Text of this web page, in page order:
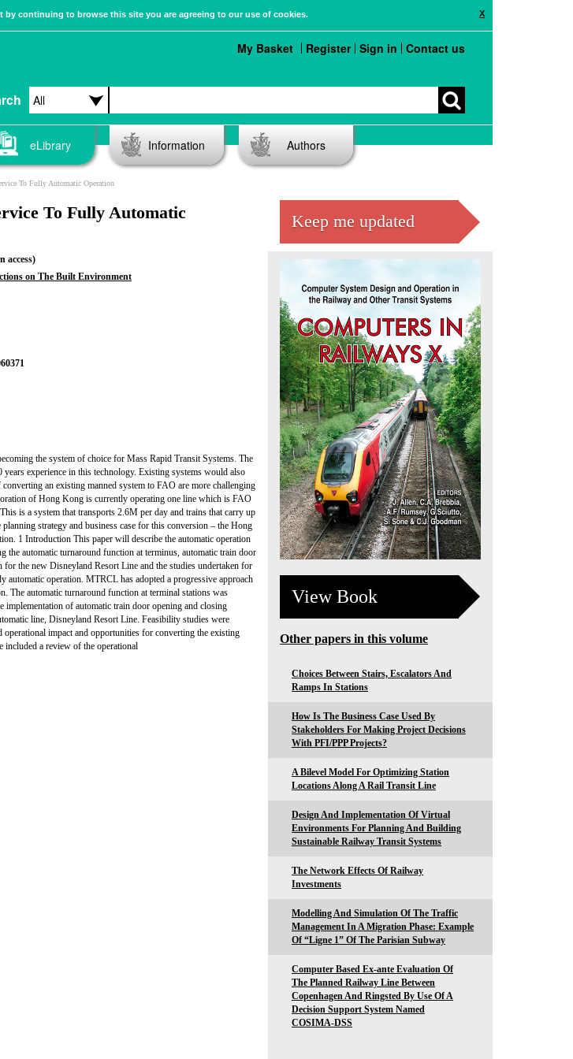
X
by continuing to browse this site you are agreeing to our use of cookies.
My Basket Register Sign in Contact us
eLibrary Information Authors
To Fully Automatic Operation
To Fully Automatic
access)
on The Built Environment
the system of choice for Mass Rapid Transit Systems. The
experience in this technology. Existing systems would also
an existing manned system to FAO are more challenging
of Hong Kong is currently operating one line which is FAO
is a system that transports 2.6M per day and trains that carry up
strategy and business case for this conversion – the Hong
1 Introduction This paper will describe the automatic operation
the automatic turnaround function at terminus, automatic train door
the new Disneyland Resort Line and the studies undertaken for
automatic operation. MTRCL has adopted a progressive approach
The automatic turnaround function at terminal stations was
of automatic train door opening and closing
line, Disneyland Resort Line. Feasibility studies were
operational impact and opportunities for converting the existing
included a review of the operational
Keep me updated
View Book
Other papers in this volume
Choices Between Stairs, Escalators And
Ramps In Stations
How Is The Business Case Used By
Stakeholders For Making Project Decisions
With PFI/PPP Projects?
A Bilevel Model For Optimizing Station
Locations Along A Rail Transit Line
Design And Implementation Of Virtual
Environments For Planning And Building
Sustainable Railway Transit Systems
The Network Effects Of Railway
Investments
Modelling And Simulation Of The Traffic
Management In A Migration Phase: Example
Of “Ligne 1” Of The Parisian Subway
Computer Based Ex-ante Evaluation Of
The Planned Railway Line Between
Copenhagen And Ringsted By Use Of A
Decision Support System Named
COSIMA-DSS